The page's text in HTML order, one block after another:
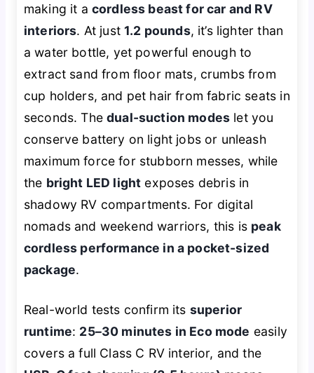
making it a cordless beast for car and RV
interiors. At just1.2 pounds, it’s lighter than
a water bottle, yet powerful enough to
extract sand from floor mats, crumbs from
cup holders, and pet hair from fabric seats in
seconds. Thedual-suction modes let you
conserve battery on light jobs or unleash
maximum force for stubborn messes, while
the bright LED light exposes debris in
shadowy RV compartments. For digital
nomads and weekend warriors, this is peak
cordless performance in a pocket-sized
package.
Real-world tests confirm its superior
runtime: 25–30 minutes in Eco mode easily
covers a full Class C RV interior, and the